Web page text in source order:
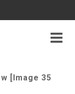
[Image 35